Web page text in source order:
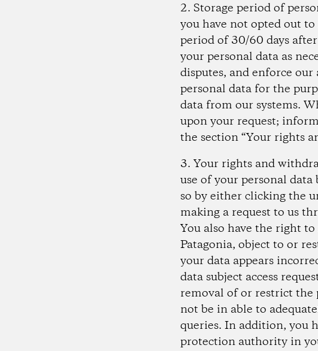
2. Storage period of
you have not opted out
period of 30/60 days
your personal data as
disputes, and enforce
personal data for the
data from our systems.
upon your request;
the section “Your rights
3. Your rights and
use of your personal
so by either clicking the
making a request to us
You also have the right
Patagonia, object to or
your data appears
data subject access
removal of or restrict the
not be in able to
queries. In addition, you
protection authority in